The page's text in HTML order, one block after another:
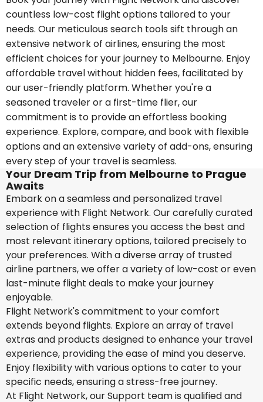
countless low-cost flight options tailored to your
needs. Our meticulous search tools sift through an
extensive network of airlines, ensuring the most
efficient choices for your journey to Melbourne. Enjoy
affordable travel without hidden fees, facilitated by
our user-friendly platform. Whether you're a
seasoned traveler or a first-time flier, our
commitment is to provide an effortless booking
experience. Explore, compare, and book with flexible
options and an extensive variety of add-ons, ensuring
every step of your travel is seamless.
Your Dream Trip from Melbourne to Prague
Awaits
Embark on a seamless and personalized travel
experience with Flight Network. Our carefully curated
selection of flights ensures you access the best and
most relevant itinerary options, tailored precisely to
your preferences. With a diverse array of trusted
airline partners, we offer a variety of low-cost or even
last-minute flight deals to make your journey
enjoyable.
Flight Network's commitment to your comfort
extends beyond flights. Explore an array of travel
extras and products designed to enhance your travel
experience, providing the ease of mind you deserve.
Enjoy flexibility with various options to cater to your
specific needs, ensuring a stress-free journey.
At Flight Network, our Support team is qualified and